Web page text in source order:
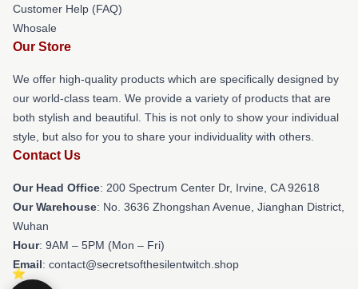
Customer Help (FAQ)
Whosale
Our Store
We offer high-quality products which are specifically designed by
our world-class team. We provide a variety of products that are
both stylish and beautiful. This is not only to show your individual
style, but also for you to share your individuality with others.
Contact Us
Our Head Office: 200 Spectrum Center Dr, Irvine, CA 92618
Our Warehouse: No. 3636 Zhongshan Avenue, Jianghan District,
Wuhan
Hour: 9AM – 5PM (Mon – Fri)
Email: contact@secretsofthesilentwitch.shop